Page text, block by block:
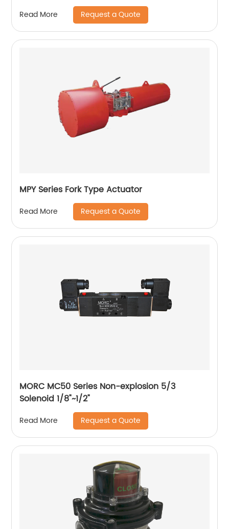
Read More Request a Quote
MPY Series Fork Type Actuator
Read More Request a Quote
MORC MC50 Series Non-explosion 5/3
Solenoid 1/8"~1/2"
Read More Request a Quote